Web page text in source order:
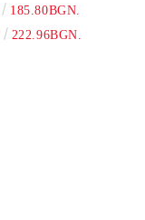
185.80BGN.
222.96BGN.